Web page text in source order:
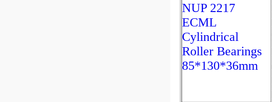
NUP 2217
ECML
Cylindrical
Roller Bearings
85*130*36mm